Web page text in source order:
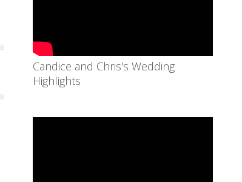
Candice and Chris's Wedding
Highlights